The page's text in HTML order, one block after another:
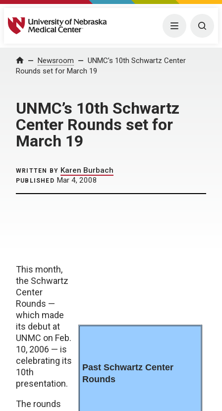
University of Nebraska Medical Center Menu
Home Newsroom
UNMC’s 10th Schwartz Center
Rounds set for March 19
UNMC’s 10th Schwartz
Center Rounds set for
March 19
WRITTEN BY Karen Burbach
PUBLISHED Mar 4, 2008
Past Schwartz Center
Rounds
This month,
the Schwartz
Center
Rounds —
which made
its debut at
UNMC on Feb.
10, 2006 — is
celebrating its
10th
presentation.
The rounds